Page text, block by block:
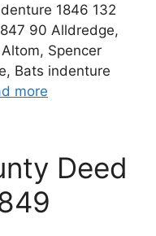
1846 132
90 Alldredge,
Spencer
Bats indenture
more
Deed